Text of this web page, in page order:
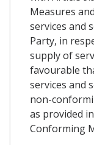
Measures
services and
Party, in
supply of
favourable
services and
non-
as provided
Conforming